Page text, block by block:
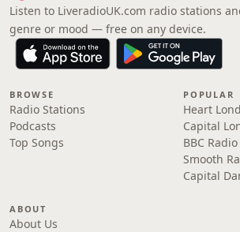
Listen to LiveradioUK.com radio stations
genre or mood — free on any device.
BROWSE
Radio Stations
Podcasts
Top Songs
POPULAR
Heart
Capital
BBC
Smooth
Capital
ABOUT
About Us